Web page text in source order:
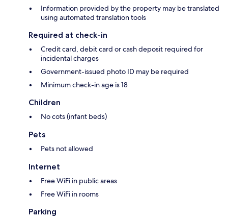
Information provided by the property may be translated
using automated translation tools
Required at check-in
Credit card, debit card or cash deposit required for
incidental charges
Government-issued photo ID may be required
Minimum check-in age is 18
Children
No cots (infant beds)
Pets
Pets not allowed
Internet
Free WiFi in public areas
Free WiFi in rooms
Parking